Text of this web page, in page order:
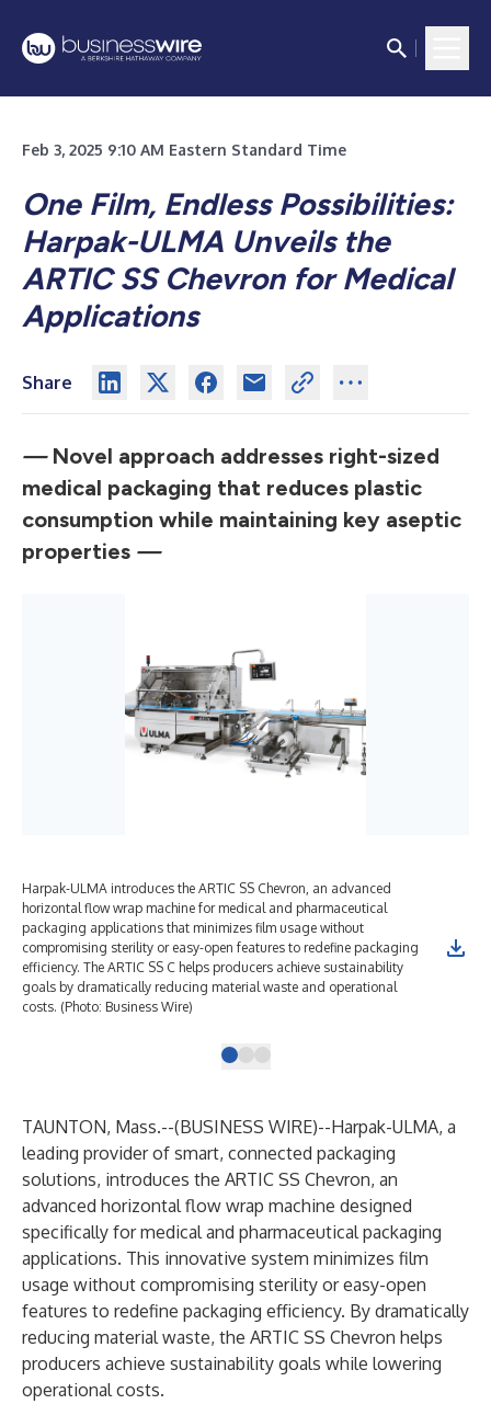
Feb 3, 2025 9:10 AM Eastern Standard Time
One Film, Endless Possibilities:
Harpak-ULMA Unveils the
ARTIC SS Chevron for Medical
Applications
Share
— Novel approach addresses right-sized
medical packaging that reduces plastic
consumption while maintaining key aseptic
properties —
Harpak-ULMA introduces the ARTIC SS Chevron, an advanced
horizontal flow wrap machine for medical and pharmaceutical
packaging applications that minimizes film usage without
compromising sterility or easy-open features to redefine packaging
efficiency. The ARTIC SS C helps producers achieve sustainability
goals by dramatically reducing material waste and operational
costs. (Photo: Business Wire)
TAUNTON, Mass.--(BUSINESS WIRE)--Harpak-ULMA, a
leading provider of smart, connected packaging
solutions, introduces the ARTIC SS Chevron, an
advanced horizontal flow wrap machine designed
specifically for medical and pharmaceutical packaging
applications. This innovative system minimizes film
usage without compromising sterility or easy-open
features to redefine packaging efficiency. By dramatically
reducing material waste, the ARTIC SS Chevron helps
producers achieve sustainability goals while lowering
operational costs.